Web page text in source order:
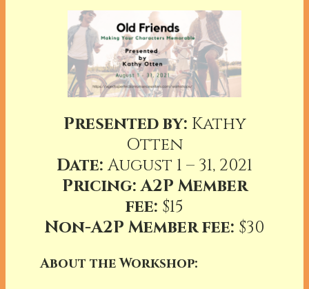
Presented by: Kathy
Otten
Date:August 1 – 31, 2021
Pricing: A2P Member
fee: $15
Non-A2P Member fee: $30
About the Workshop: